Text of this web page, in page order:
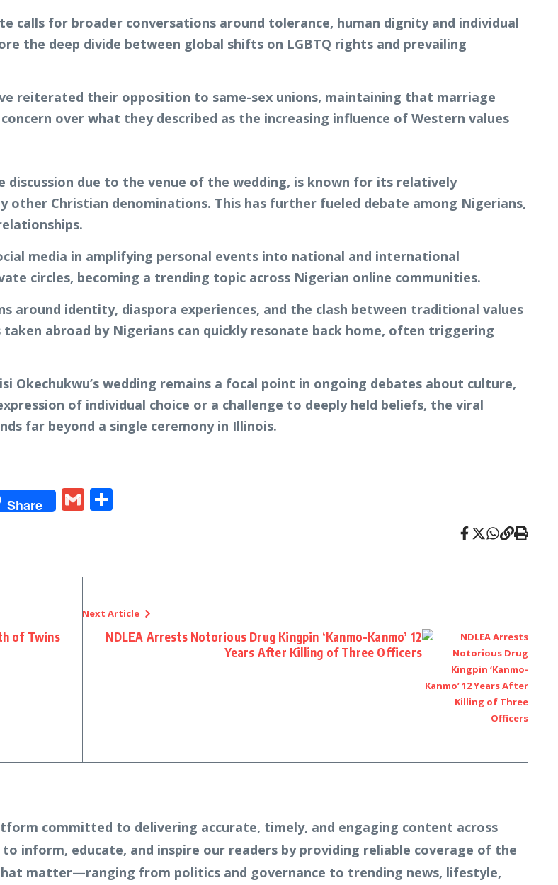
calls for broader conversations around tolerance, human dignity and individual
the deep divide between global shifts on LGBTQ rights and prevailing
reiterated their opposition to same-sex unions, maintaining that marriage
over what they described as the increasing influence of Western values
discussion due to the venue of the wedding, is known for its relatively
other Christian denominations. This has further fueled debate among Nigerians,
media in amplifying personal events into national and international
circles, becoming a trending topic across Nigerian online communities.
around identity, diaspora experiences, and the clash between traditional values
abroad by Nigerians can quickly resonate back home, often triggering
Okechukwu’s wedding remains a focal point in ongoing debates about culture,
of individual choice or a challenge to deeply held beliefs, the viral
far beyond a single ceremony in Illinois.
Share Gmail
of Twins
Next Article
NDLEA Arrests Notorious Drug Kingpin ‘Kanmo-Kanmo’ 12
Years After Killing of Three Officers
committed to delivering accurate, timely, and engaging content across
inform, educate, and inspire our readers by providing reliable coverage of the
matter—ranging from politics and governance to trending news, lifestyle,